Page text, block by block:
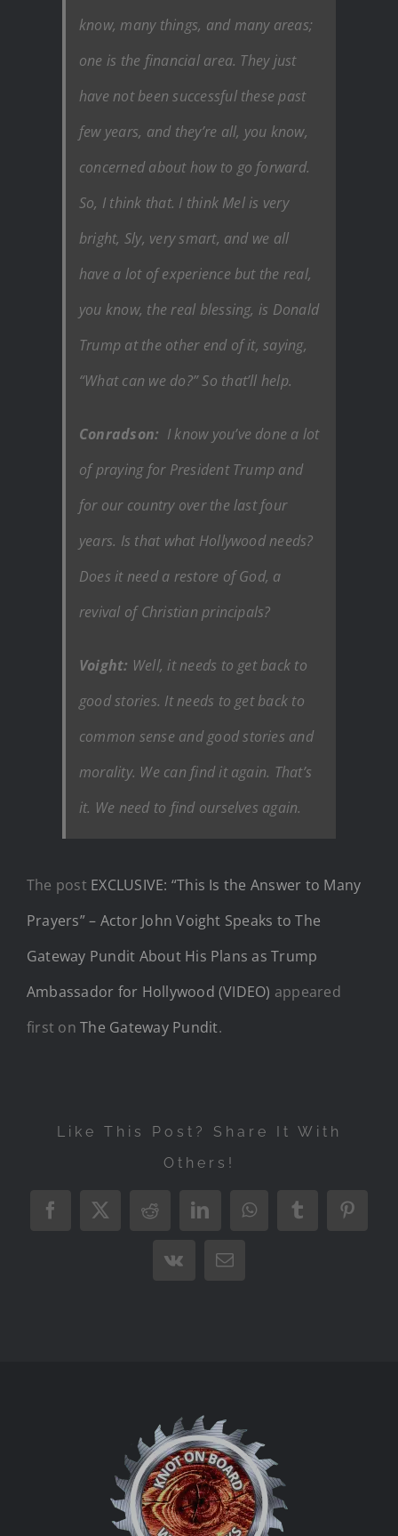
know, many things, and many areas;
one is the financial area. They just
have not been successful these past
few years, and they’re all, you know,
concerned about how to go forward.
So, I think that. I think Mel is very
bright, Sly, very smart, and we all
have a lot of experience but the real,
you know, the real blessing, is Donald
Trump at the other end of it, saying,
“What can we do?” So that’ll help.
Conradson: I know you’ve done a lot
of praying for President Trump and
for our country over the last four
years. Is that what Hollywood needs?
Does it need a restore of God, a
revival of Christian principals?
Voight: Well, it needs to get back to
good stories. It needs to get back to
common sense and good stories and
morality. We can find it again. That’s
it. We need to find ourselves again.
The post EXCLUSIVE: “This Is the Answer to Many
Prayers” – Actor John Voight Speaks to The
Gateway Pundit About His Plans as Trump
Ambassador for Hollywood (VIDEO) appeared
first onThe Gateway Pundit.
Like This Post? Share It With
Others!
Facebook
X RedditLinkedInWhatsAppTumblr
Vk Email